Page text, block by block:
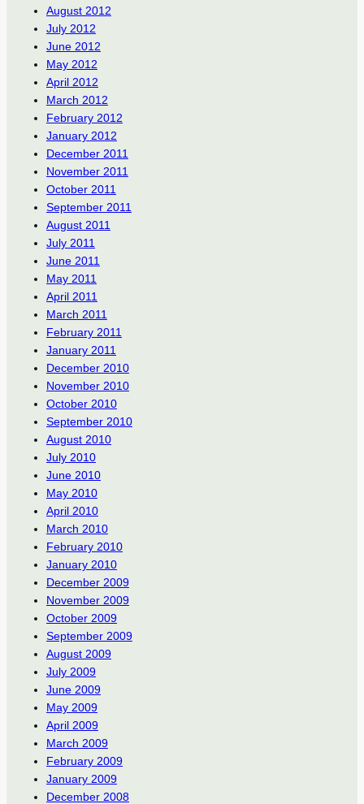
August 2012
July 2012
June 2012
May 2012
April 2012
March 2012
February 2012
January 2012
December 2011
November 2011
October 2011
September 2011
August 2011
July 2011
June 2011
May 2011
April 2011
March 2011
February 2011
January 2011
December 2010
November 2010
October 2010
September 2010
August 2010
July 2010
June 2010
May 2010
April 2010
March 2010
February 2010
January 2010
December 2009
November 2009
October 2009
September 2009
August 2009
July 2009
June 2009
May 2009
April 2009
March 2009
February 2009
January 2009
December 2008